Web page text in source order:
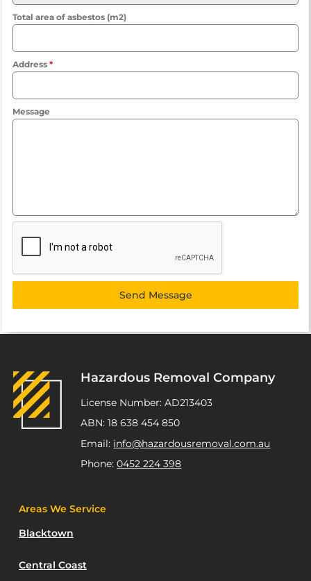
Total area of asbestos (m2)
Address *
Message
Send Message
Hazardous Removal Company
License Number: AD213403
ABN: 18 638 454 850
Email: info@hazardousremoval.com.au
Phone:0452 224 398
Areas We Service
Blacktown
Central Coast